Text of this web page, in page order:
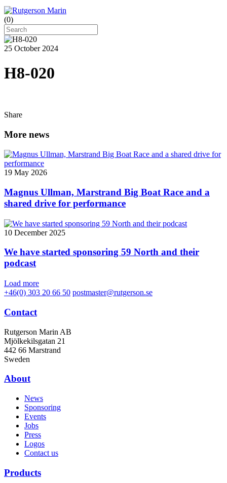
(0)
25 October 2024
H8-020
Share
More news
19 May 2026
Magnus Ullman, Marstrand Big Boat Race and a
shared drive for performance
10 December 2025
We have started sponsoring 59 North and their
podcast
Load more
+46(0) 303 20 66 50 postmaster@rutgerson.se
Contact
Rutgerson Marin AB
Mjölkekilsgatan 21
442 66 Marstrand
Sweden
About
News
Sponsoring
Events
Jobs
Press
Logos
Contact us
Products